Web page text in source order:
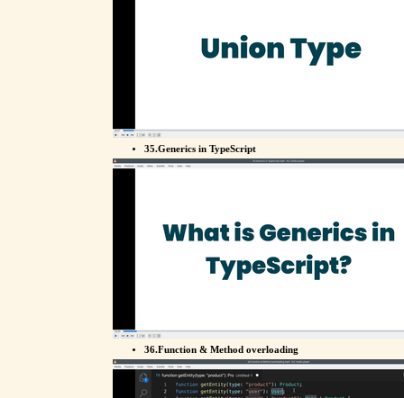
35.Generics in TypeScript
36.Function & Method overloading